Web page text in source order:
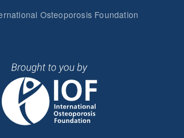
Osteoporosis Foundation